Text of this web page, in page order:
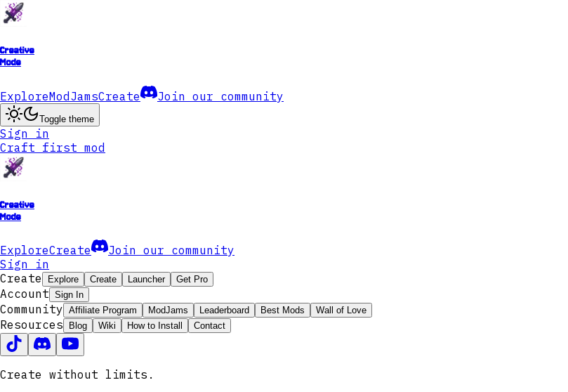
Creative
Mode
ExploreModJamsCreate Join our community
Toggle theme
Sign in
Craft first mod
Creative
Mode
ExploreCreate
Join our community
Sign in
Create
Explore Create Launcher Get Pro
Account Sign In
Community Affiliate Program ModJams Leaderboard Best Mods Wall of Love
Resources Blog Wiki How to Install Contact
Create without limits.